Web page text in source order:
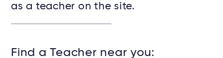
as a teacher on the site.
Find a Teacher near you: